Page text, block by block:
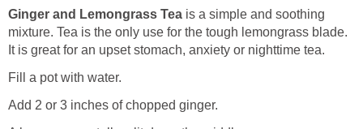
Ginger and Lemongrass Tea is a simple and soothing
mixture. Tea is the only use for the tough lemongrass blade.
It is great for an upset stomach, anxiety or nighttime tea.
Fill a pot with water.
Add 2 or 3 inches of chopped ginger.